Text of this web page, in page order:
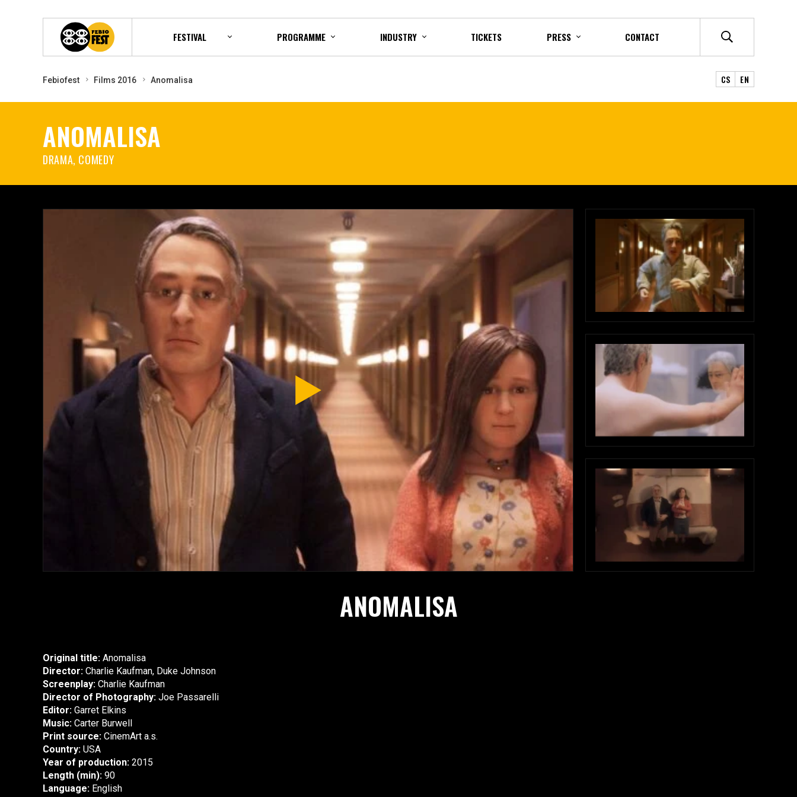
FESTIVAL PROGRAMME INDUSTRY TICKETS PRESS CONTACT
Febiofest Films 2016 Anomalisa CS EN
ANOMALISA
DRAMA, COMEDY
ANOMALISA
Original title: Anomalisa
Director: Charlie Kaufman, Duke Johnson
Screenplay: Charlie Kaufman
Director of Photography: Joe Passarelli
Editor: Garret Elkins
Music: Carter Burwell
Print source: CinemArt a.s.
Country: USA
Year of production: 2015
Length (min): 90
Language: English